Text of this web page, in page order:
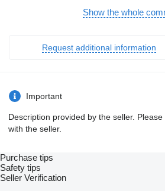
ROZSTAW OSI:
ZABUDOWA: PLATFORMA
WYMIARY ZABUDOWY
*DŁUGOŚĆ: 6,3 M+ 2,95 M +
*SZEROKOŚĆ: 2,52 M
DMC: 26 000 KG
MASA WŁASNA: 12 570 KG
-
Show the whole
Request additional information
Important
Description provided by the seller.
with the seller.
Purchase tips
Safety tips
Seller Verification